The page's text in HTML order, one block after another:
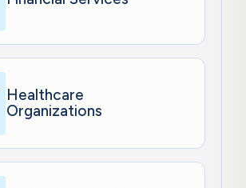
Healthcare
Organizations